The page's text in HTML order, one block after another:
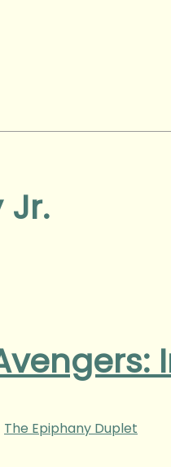
Jr.
The Epiphany Duplet